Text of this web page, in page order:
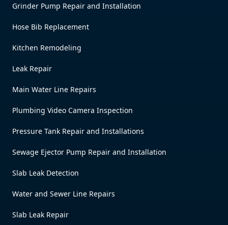
Grinder Pump Repair and Installation
Hose Bib Replacement
Kitchen Remodeling
Leak Repair
Main Water Line Repairs
Plumbing Video Camera Inspection
Pressure Tank Repair and Installations
Sewage Ejector Pump Repair and Installation
Slab Leak Detection
Water and Sewer Line Repairs
Slab Leak Repair